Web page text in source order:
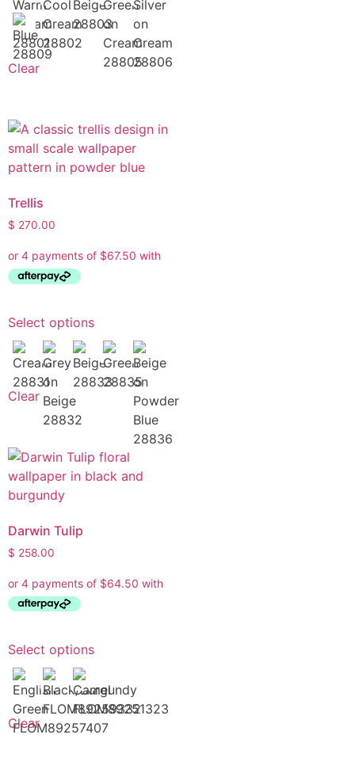
Clear
Trellis
$ 270.00
Select options
Clear
Darwin Tulip
$ 258.00
Select options
Clear